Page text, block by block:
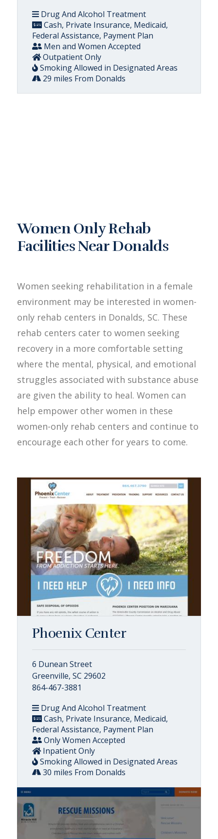
Drug And Alcohol Treatment
Cash, Private Insurance, Medicaid,
Federal Assistance, Payment Plan
Men and Women Accepted
Outpatient Only
Smoking Allowed in Designated Areas
29 miles From Donalds
Women Only Rehab
Facilities Near Donalds
Women seeking rehabilitation in a female
environment may be interested in women-
only rehab centers in Donalds, SC. These
rehab centers cater to women seeking
recovery in a more comfortable setting
where the mental, physical, and emotional
struggles associated with substance abuse
are given the ability to heal. Women can
help empower other women in these
women-only rehab centers and continue to
encourage each other for years to come.
Phoenix Center
6 Dunean Street
Greenville, SC 29602
864-467-3881
Drug And Alcohol Treatment
Cash, Private Insurance, Medicaid,
Federal Assistance, Payment Plan
Only Women Accepted
Inpatient Only
Smoking Allowed in Designated Areas
30 miles From Donalds